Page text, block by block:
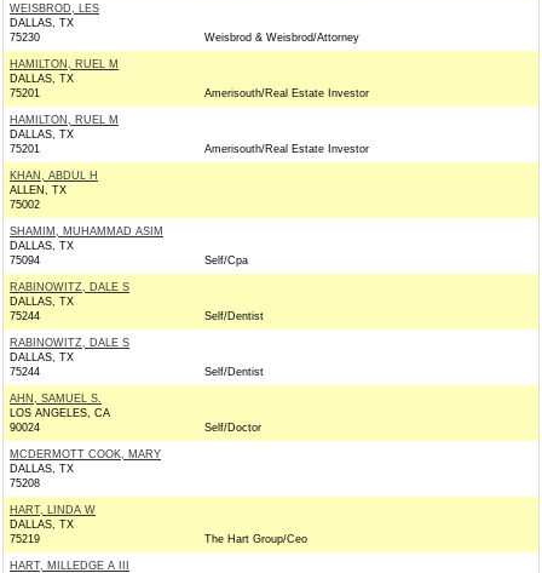
WEISBROD, LES
DALLAS, TX
75230
Weisbrod & Weisbrod/Attorney
HAMILTON, RUEL M
DALLAS, TX
75201
Amerisouth/Real Estate Investor
HAMILTON, RUEL M
DALLAS, TX
75201
Amerisouth/Real Estate Investor
KHAN, ABDUL H
ALLEN, TX
75002
SHAMIM, MUHAMMAD ASIM
DALLAS, TX
75094
Self/Cpa
RABINOWITZ, DALE S
DALLAS, TX
75244
Self/Dentist
RABINOWITZ, DALE S
DALLAS, TX
75244
Self/Dentist
AHN, SAMUEL S.
LOS ANGELES, CA
90024
Self/Doctor
MCDERMOTT COOK, MARY
DALLAS, TX
75208
HART, LINDA W
DALLAS, TX
75219
The Hart Group/Ceo
HART, MILLEDGE A III